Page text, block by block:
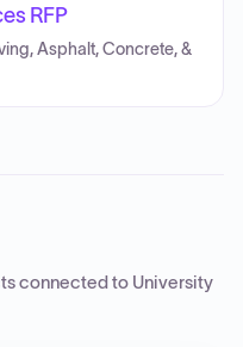
RFP
Asphalt, Concrete, &
connected to University